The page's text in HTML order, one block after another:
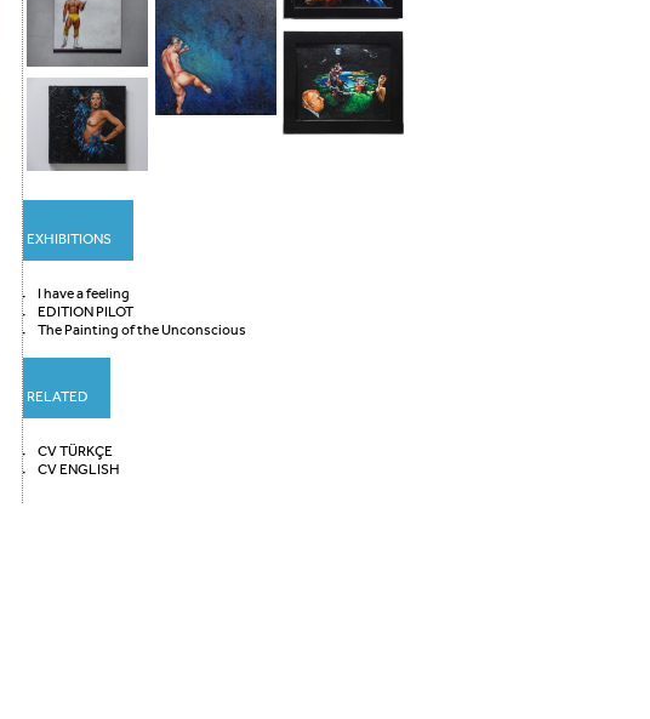
EXHIBITIONS
I have a feeling
EDITION PILOT
The Painting of the Unconscious
RELATED
CV TÜRKÇE
CV ENGLISH